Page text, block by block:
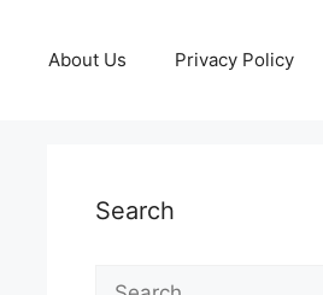
About Us Privacy Policy
Search
Search